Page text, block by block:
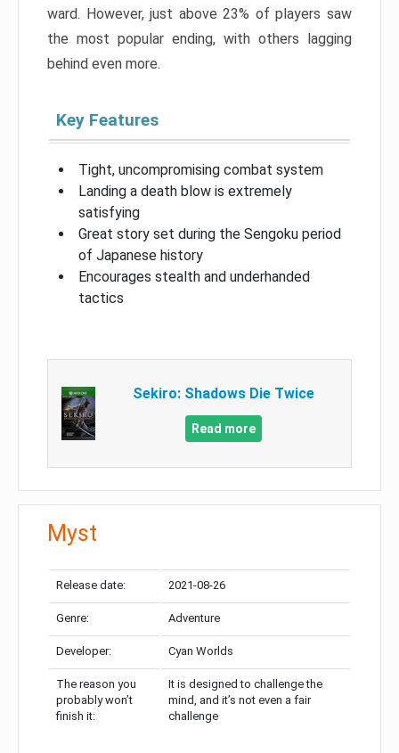
ward. However, just above 23% of players saw
the most popular ending, with others lagging
behind even more.
Key Features
Tight, uncompromising combat system
Landing a death blow is extremely
satisfying
Great story set during the Sengoku period
of Japanese history
Encourages stealth and underhanded
tactics
Sekiro: Shadows Die Twice
Read more
Myst
Release date: 2021-08-26
Genre: Adventure
Developer: Cyan Worlds
The reason you
probably won’t
finish it:
It is designed to challenge the
mind, and it’s not even a fair
challenge